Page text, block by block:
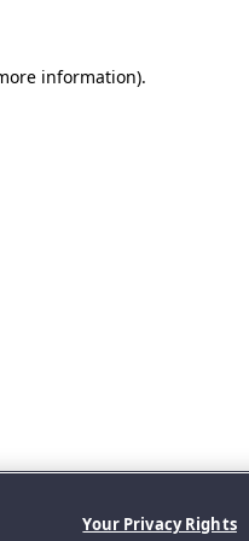
information).
Your Privacy Rights